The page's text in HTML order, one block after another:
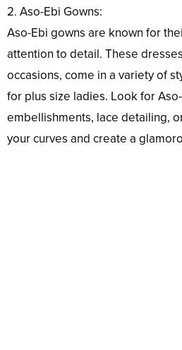
2. Aso-Ebi Gowns:
Aso-Ebi gowns are known for
attention to detail. These
occasions, come in a variety of
for plus size ladies. Look for
embellishments, lace detailing,
your curves and create a